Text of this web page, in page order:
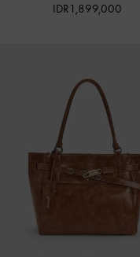
IDR1,899,000